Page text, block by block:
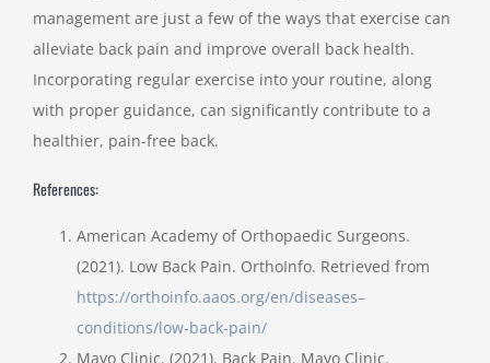
management are just a few of the ways that exercise can
alleviate back pain and improve overall back health.
Incorporating regular exercise into your routine, along
with proper guidance, can significantly contribute to a
healthier, pain-free back.
References:
American Academy of Orthopaedic Surgeons.
(2021). Low Back Pain. OrthoInfo. Retrieved from
https://orthoinfo.aaos.org/en/diseases–
conditions/low-back-pain/
Mayo Clinic. (2021). Back Pain. Mayo Clinic.